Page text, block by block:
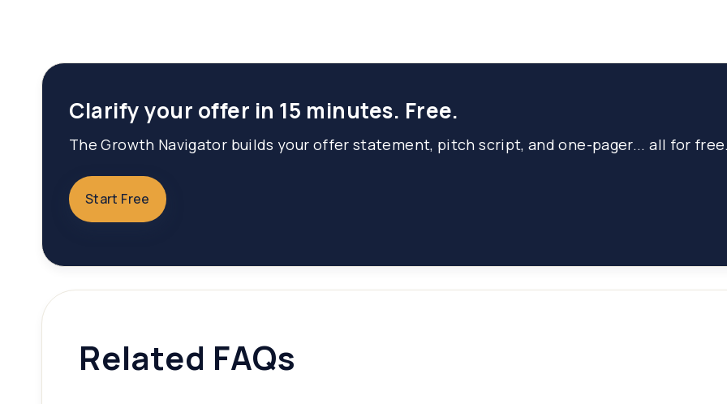
Clarify your offer in 15 minutes. Free.
The Growth Navigator builds your offer statement, pitch script, and one-pager... all for
Start Free
Related FAQs